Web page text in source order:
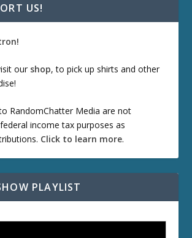
US!
our shop, to pick up shirts and other
RandomChatter Media are not
income tax purposes as
Click to learn more.
PLAYLIST